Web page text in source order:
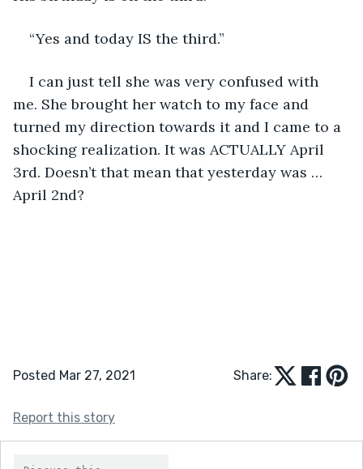
“Yes and today IS the third.”
I can just tell she was very confused with
me. She brought her watch to my face and
turned my direction towards it and I came to a
shocking realization. It was ACTUALLY April
3rd. Doesn’t that mean that yesterday was …
April 2nd?
Posted Mar 27, 2021 Share:
Report this story